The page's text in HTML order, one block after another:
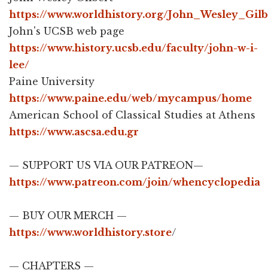
https://www.worldhistory.org/
John's UCSB web page
https://www.history.ucsb.edu/faculty/john-w-i-
lee/
Paine University
https://www.paine.edu/web/mycampus/home
American School of Classical Studies at Athens
https://www.ascsa.edu.gr
— SUPPORT US VIA OUR PATREON—
https://www.patreon.com/join/whencyclopedia
— BUY OUR MERCH —
https://www.worldhistory.store​/​
— CHAPTERS —